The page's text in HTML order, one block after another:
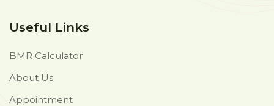
Useful Links
BMR Calculator
About Us
Appointment